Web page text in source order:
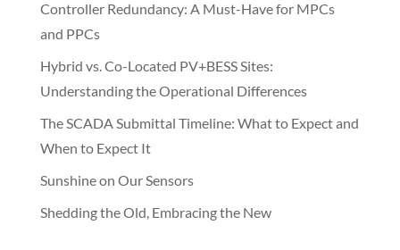
Controller Redundancy: A Must-Have for MPCs
and PPCs
Hybrid vs. Co-Located PV+BESS Sites:
Understanding the Operational Differences
The SCADA Submittal Timeline: What to Expect and
When to Expect It
Sunshine on Our Sensors
Shedding the Old, Embracing the New